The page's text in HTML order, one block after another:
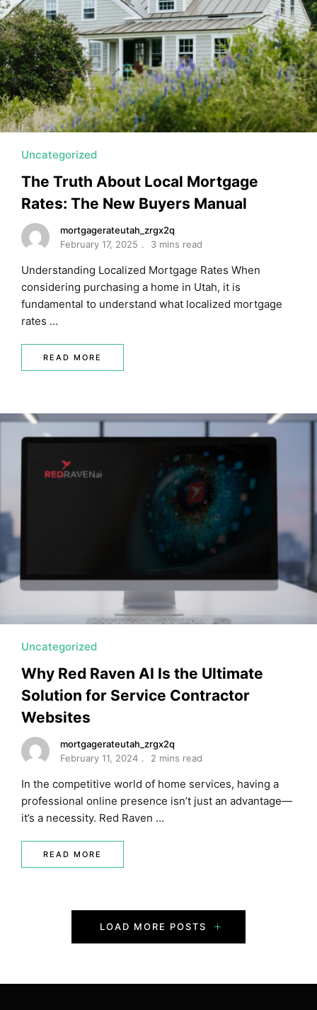
Uncategorized
The Truth About Local Mortgage
Rates: The New Buyers Manual
mortgagerateutah_zrgx2q
February 17, 2025
3 mins read
Understanding Localized Mortgage Rates When
considering purchasing a home in Utah, it is
fundamental to understand what localized mortgage
rates …
READ MORE
Uncategorized
Why Red Raven AI Is the Ultimate
Solution for Service Contractor
Websites
mortgagerateutah_zrgx2q
February 11, 2024
2 mins read
In the competitive world of home services, having a
professional online presence isn’t just an advantage—
it’s a necessity. Red Raven …
READ MORE
s
LOAD MORE POSTS